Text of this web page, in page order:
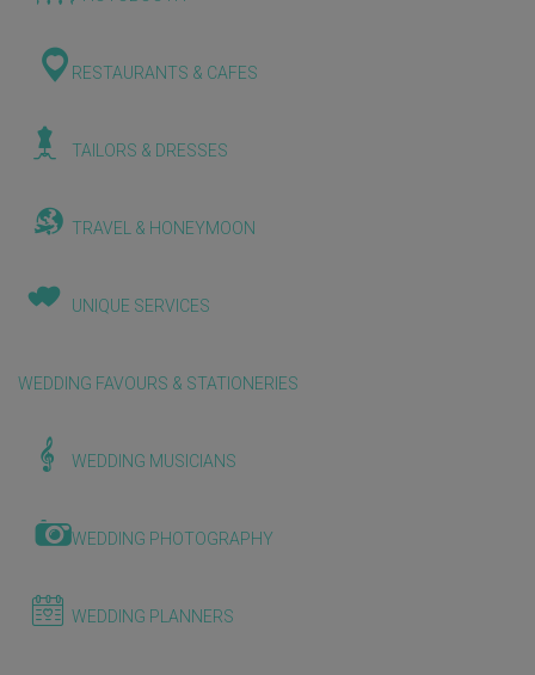
RESTAURANTS & CAFES
TAILORS & DRESSES
TRAVEL & HONEYMOON
UNIQUE SERVICES
WEDDING FAVOURS & STATIONERIES
WEDDING MUSICIANS
WEDDING PHOTOGRAPHY
WEDDING PLANNERS